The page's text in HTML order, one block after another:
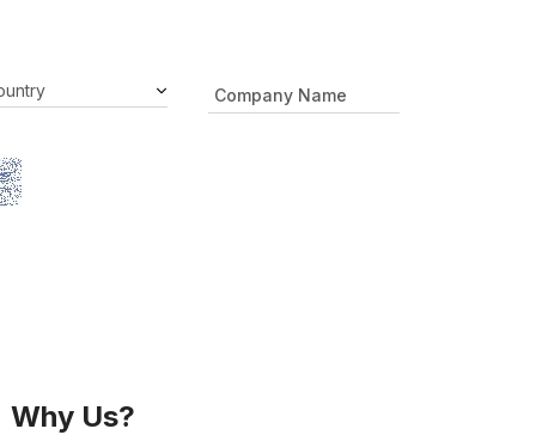
Why Us?